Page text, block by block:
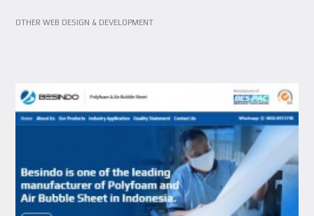
OTHER WEB DESIGN & DEVELOPMENT